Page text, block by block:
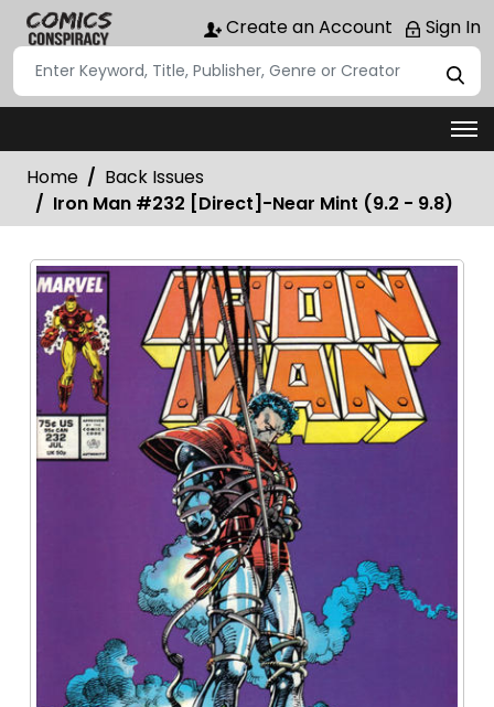
Create an Account Sign In
Home
Back Issues
Iron Man #232 [Direct]-Near Mint (9.2 - 9.8)